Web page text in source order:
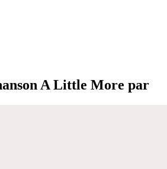
A Little More par